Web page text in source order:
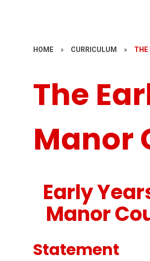
HOME » CURRICULUM » THE
The
Manor
Early
Manor
Statement